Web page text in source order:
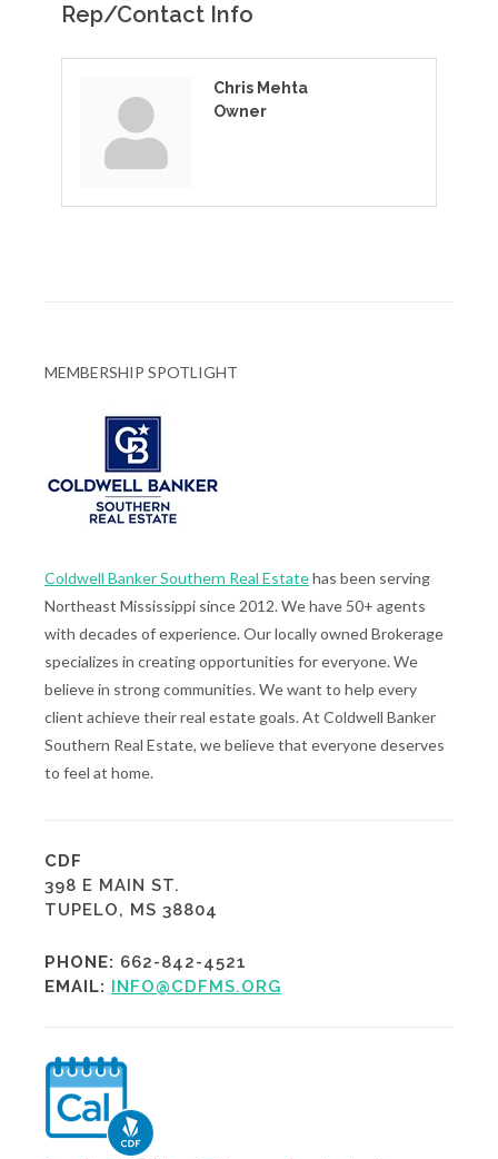
Rep/Contact Info
Chris Mehta
Owner
MEMBERSHIP SPOTLIGHT
Coldwell Banker Southern Real Estatehas been serving
Northeast Mississippi since 2012. We have 50+ agents
with decades of experience. Our locally owned Brokerage
specializes in creating opportunities for everyone. We
believe in strong communities. We want to help every
client achieve their real estate goals. At Coldwell Banker
Southern Real Estate, we believe that everyone deserves
to feel at home.
CDF
398 E MAIN ST.
TUPELO, MS 38804
PHONE: 662-842-4521
EMAIL: INFO@CDFMS.ORG